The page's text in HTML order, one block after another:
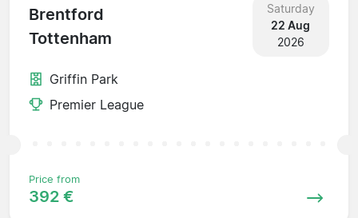
Brentford
Tottenham
Saturday
22 Aug
2026
Griffin Park
Premier League
Price from
392 €